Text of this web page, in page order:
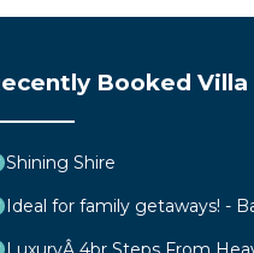
Booked Villa
Shining Shire
Ideal for family getaways! -